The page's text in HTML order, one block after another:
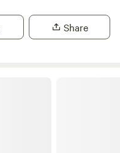
Share